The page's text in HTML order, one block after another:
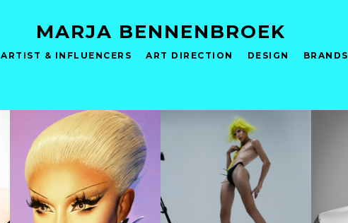
MARJA BENNENBROEK
ARTIST & INFLUENCERS ART DIRECTION DESIGN BRANDS